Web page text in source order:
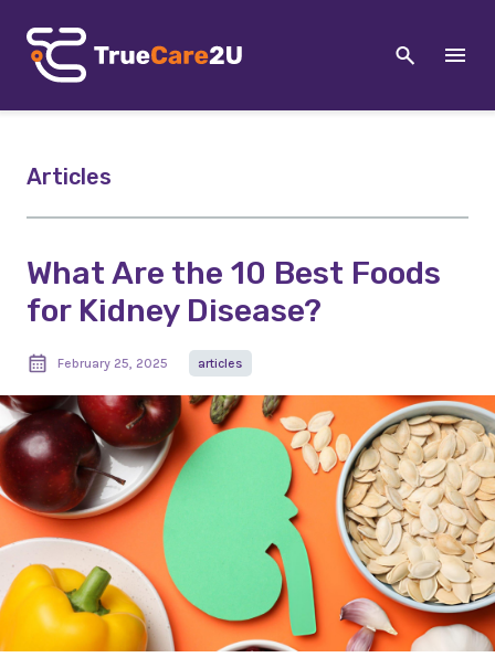
Articles
What Are the 10 Best Foods
for Kidney Disease?
February 25, 2025 articles